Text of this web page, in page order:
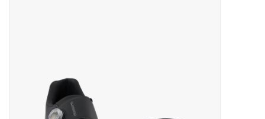
Cycling Club